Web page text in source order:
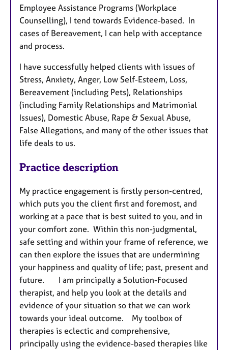
Employee Assistance Programs (Workplace
Counselling), I tend towards Evidence-based. In
cases of Bereavement, I can help with acceptance
and process.
I have successfully helped clients with issues of
Stress, Anxiety, Anger, Low Self-Esteem, Loss,
Bereavement (including Pets), Relationships
(including Family Relationships and Matrimonial
Issues), Domestic Abuse, Rape & Sexual Abuse,
False Allegations, and many of the other issues that
life deals to us.
Practice description
My practice engagement is firstly person-centred,
which puts you the client first and foremost, and
working at a pace that is best suited to you, and in
your comfort zone. Within this non-judgmental,
safe setting and within your frame of reference, we
can then explore the issues that are undermining
your happiness and quality of life; past, present and
future. I am principally a Solution-Focused
therapist, and help you look at the details and
evidence of your situation so that we can work
towards your ideal outcome. My toolbox of
therapies is eclectic and comprehensive,
principally using the evidence-based therapies like